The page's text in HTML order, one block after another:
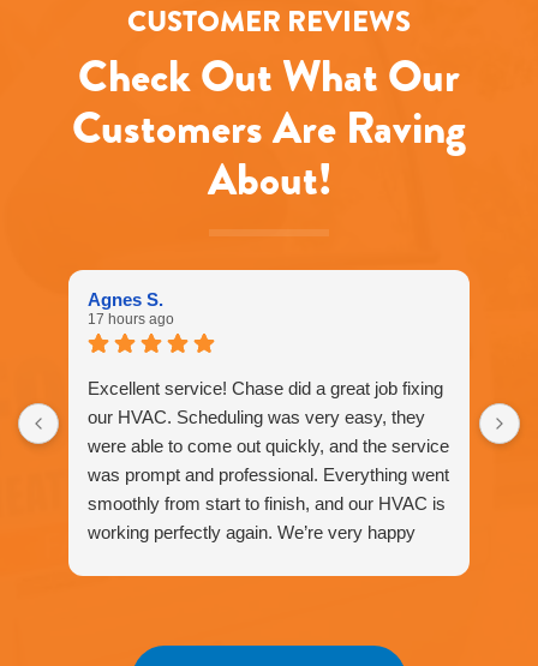
apply.
1577
assistance.
reply
STOP
to
unsubscribe
CUSTOMER REVIEWS
Check Out What Our
Customers Are Raving
About!
Agnes S.
17 hours ago
Excellent service! Chase did a great job fixing
our HVAC. Scheduling was very easy, they
were able to come out quickly, and the service
was prompt and professional. Everything went
smoothly from start to finish, and our HVAC is
working perfectly again. We’re very happy